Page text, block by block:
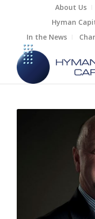
About Us
Hyman
In the News